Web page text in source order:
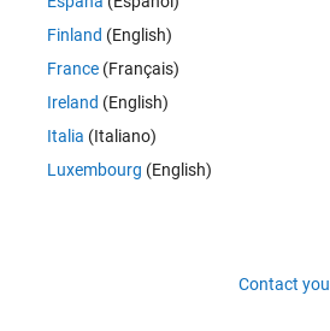
the elements of the 5th column are
Finland (English)
France (Français)
Ireland (English)
Italia (Italiano)
Luxembourg (English)
Contact